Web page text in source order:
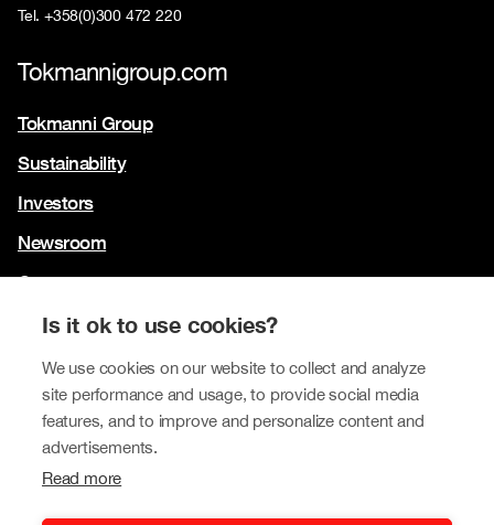
Is it ok to use cookies?
We use cookies on our website to collect and analyze
site performance and usage, to provide social media
features, and to improve and personalize content and
advertisements.
Read more
Tel. +358(0)300 472 220
Tokmannigroup.com
Tokmanni Group
Sustainability
Investors
Newsroom
Contact us
Our brands
Tokmanni
SPAR Finland
Click Shoes and Shoe House
Dollarstore